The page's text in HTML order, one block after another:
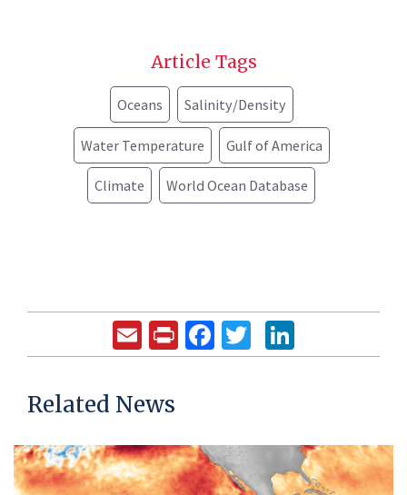
Article Tags
Oceans Salinity/Density
Water Temperature Gulf of America
Climate World Ocean Database
EmailPrintFacebook
Twitter
Related News